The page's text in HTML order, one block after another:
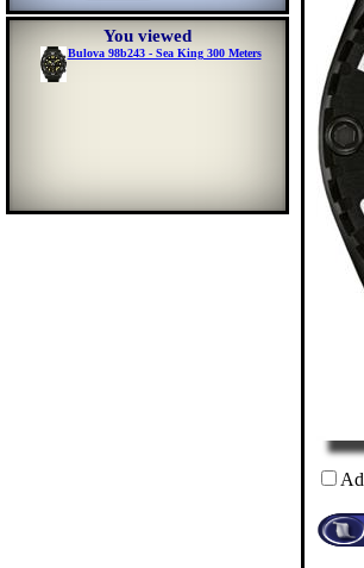
You viewed
Bulova 98b243 - Sea King 300 Meters